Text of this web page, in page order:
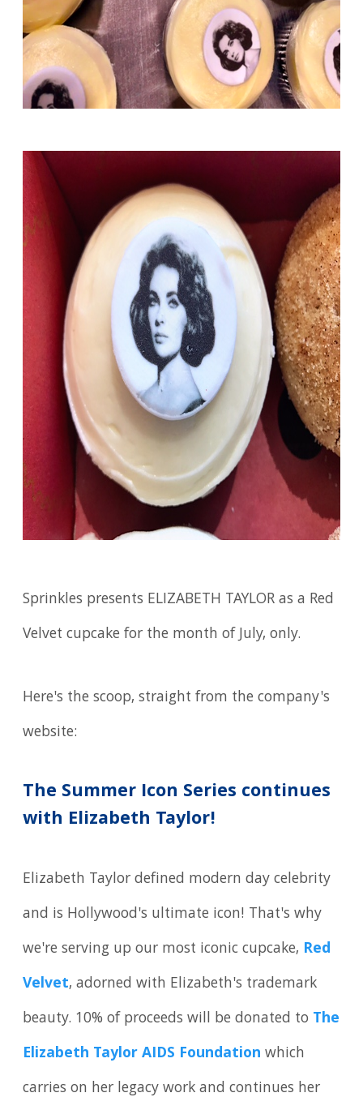
Sprinkles presents ELIZABETH TAYLOR as a Red
Velvet cupcake for the month of July, only.
Here's the scoop, straight from the company's
website:
The Summer Icon Series continues
with Elizabeth Taylor!
Elizabeth Taylor defined modern day celebrity
and is Hollywood's ultimate icon! That's why
we're serving up our most iconic cupcake, Red
Velvet, adorned with Elizabeth's trademark
beauty. 10% of proceeds will be donated to The
Elizabeth Taylor AIDS Foundation which
carries on her legacy work and continues her